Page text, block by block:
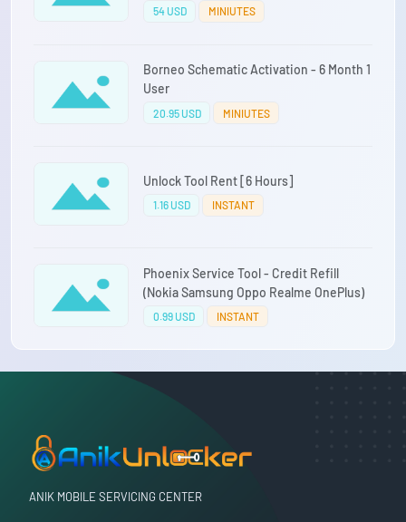
54 USD MINIUTES
Borneo Schematic Activation - 6 Month 1
User
20.95 USD MINIUTES
Unlock Tool Rent [6 Hours]
1.16 USD INSTANT
Phoenix Service Tool - Credit Refill
(Nokia Samsung Oppo Realme OnePlus)
0.99 USD INSTANT
ANIK MOBILE SERVICING CENTER